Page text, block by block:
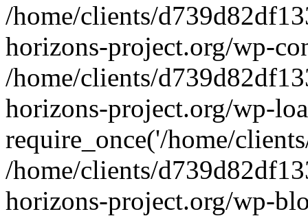
/home/clients/
horizons-project.org/wp-
/home/clients/
horizons-project.org/wp-
require_once('/home/
/home/clients/
horizons-project.org/wp-